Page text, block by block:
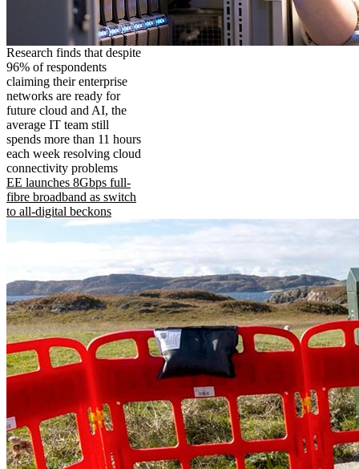
Research finds that despite
96% of respondents
claiming their enterprise
networks are ready for
future cloud and AI, the
average IT team still
spends more than 11 hours
each week resolving cloud
connectivity problems
EE launches 8Gbps full-
fibre broadband as switch
to all-digital beckons